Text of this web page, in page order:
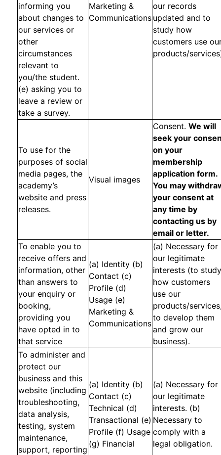
informing you
about changes to
our services or
other
circumstances
relevant to
you/the student.
(e) asking you to
leave a review or
take a survey.
Marketing &
Communications
our records
updated and to
study how
customers use
products/
To use for the
purposes of social
media pages, the
academy’s
website and press
releases.
Visual images
Consent. We will
seek your
on your
membership
application form.
You may
your consent at
any time by
contacting us by
email or letter.
To enable you to
receive offers and
information, other
than answers to
your enquiry or
booking,
providing you
have opted in to
that service
(a) Identity (b)
Contact (c)
Profile (d)
Usage (e)
Marketing &
Communications
(a) Necessary for
our legitimate
interests (to study
how customers
use our
products/
to develop them
and grow our
business).
To administer and
protect our
business and this
website (including
troubleshooting,
data analysis,
testing, system
maintenance,
support, reporting
(a) Identity (b)
Contact (c)
Technical (d)
Transactional (e)
Profile (f) Usage
(g) Financial
(a) Necessary for
our legitimate
interests. (b)
Necessary to
comply with a
legal obligation.